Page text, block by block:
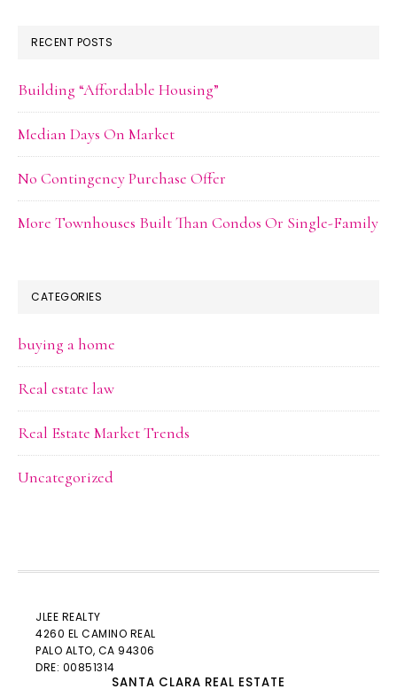
RECENT POSTS
Building “Affordable Housing”
Median Days On Market
No Contingency Purchase Offer
More Townhouses Built Than Condos Or Single-Family
CATEGORIES
buying a home
Real estate law
Real Estate Market Trends
Uncategorized
JLEE REALTY
4260 EL CAMINO REAL
PALO ALTO, CA 94306
DRE: 00851314
SANTA CLARA REAL ESTATE